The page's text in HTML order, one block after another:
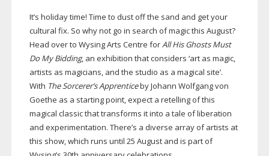
It’s holiday time! Time to dust off the sand and get your
cultural fix. So why not go in search of magic this August?
Head over to Wysing Arts Centre forAll His Ghosts Must
Do My Bidding, an exhibition that considers ‘art as magic,
artists as magicians, and the studio as a magical site’.
With The Sorcerer’s Apprenticeby Johann Wolfgang von
Goethe as a starting point, expect a retelling of this
magical classic that transforms it into a tale of liberation
and experimentation. There’s a diverse array of artists at
this show, which runs until 25 August and is part of